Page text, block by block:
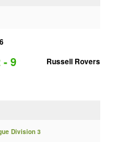
- 9 Russell Rovers
Division 3